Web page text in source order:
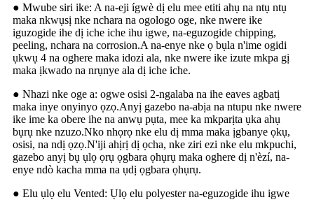
● Mwube siri ike: A na-eji ígwè dị elu mee etiti ahụ na ntụ ntụ
maka nkwụsị nke nchara na ogologo oge, nke nwere ike
iguzogide ihe dị iche iche ihu igwe, na-eguzogide chipping,
peeling, nchara na corrosion.A na-enye nke ọ bụla n'ime ogidi
ụkwụ 4 na oghere maka idozi ala, nke nwere ike izute mkpa gị
maka ịkwado na nrụnye ala dị iche iche.
● Nhazi nke oge a: ogwe osisi 2-ngalaba na ihe eaves agbatị
maka inye onyinyo ọzọ.Anyị gazebo na-abịa na ntupu nke nwere
ike ime ka obere ihe na anwụ pụta, mee ka mkparịta ụka ahụ
bụrụ nke nzuzo.Nko nhọrọ nke elu dị mma maka ịgbanye ọkụ,
osisi, na ndị ọzọ.N'iji ahịrị dị ọcha, nke ziri ezi nke elu mkpuchi,
gazebo anyị bụ ụlọ ọrụ ọgbara ọhụrụ maka oghere dị n'èzí, na-
enye ndò kacha mma na ụdị ọgbara ọhụrụ.
● Elu ụlọ elu Vented: Ụlọ elu polyester na-eguzogide ihu igwe